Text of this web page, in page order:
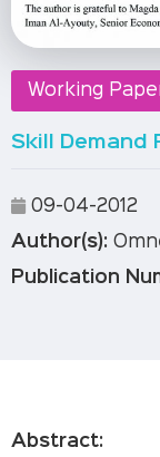
Working
Skill Demand
09-04-2012
Author(s):
Publication
Abstract: